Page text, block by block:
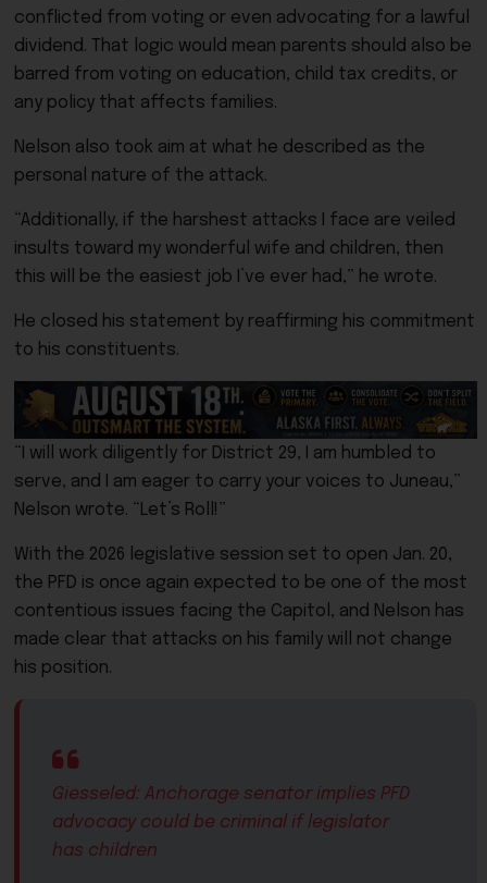
conflicted from voting or even advocating for a lawful
dividend. That logic would mean parents should also be
barred from voting on education, child tax credits, or
any policy that affects families.
Nelson also took aim at what he described as the
personal nature of the attack.
“Additionally, if the harshest attacks I face are veiled
insults toward my wonderful wife and children, then
this will be the easiest job I’ve ever had,” he wrote.
He closed his statement by reaffirming his commitment
to his constituents.
“I will work diligently for District 29, I am humbled to
serve, and I am eager to carry your voices to Juneau,”
Nelson wrote. “Let’s Roll!”
With the 2026 legislative session set to open Jan. 20,
the PFD is once again expected to be one of the most
contentious issues facing the Capitol, and Nelson has
made clear that attacks on his family will not change
his position.
Giesseled: Anchorage senator implies PFD
advocacy could be criminal if legislator
has children